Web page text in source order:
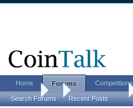
Forums US Coins Forum
Home Forums
Search Forums Recent Posts
Competitions